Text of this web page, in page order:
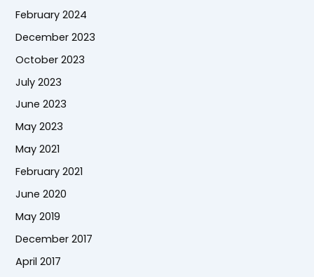
February 2024
December 2023
October 2023
July 2023
June 2023
May 2023
May 2021
February 2021
June 2020
May 2019
December 2017
April 2017